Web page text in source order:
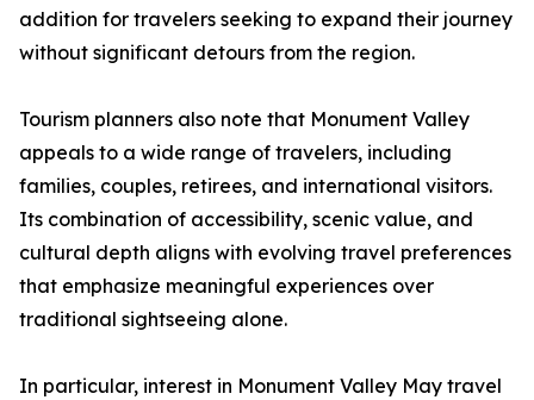
addition for travelers seeking to expand their journey
without significant detours from the region.
Tourism planners also note that Monument Valley
appeals to a wide range of travelers, including
families, couples, retirees, and international visitors.
Its combination of accessibility, scenic value, and
cultural depth aligns with evolving travel preferences
that emphasize meaningful experiences over
traditional sightseeing alone.
In particular, interest in Monument Valley May travel